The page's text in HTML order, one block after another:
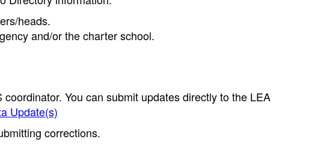
heads.
and/or the charter school.
You can submit updates directly to the LEA
Update(s)
corrections.